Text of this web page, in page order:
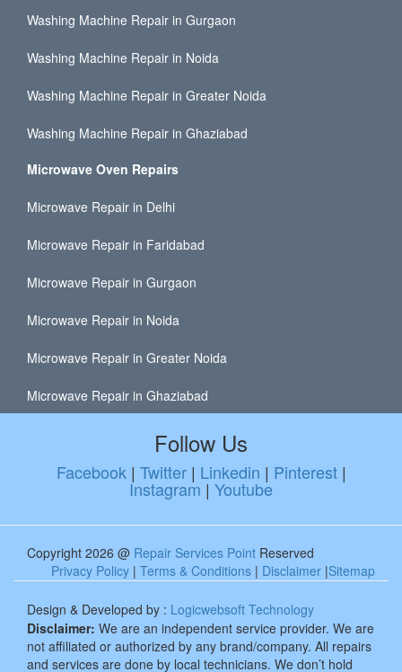
Washing Machine Repair in Gurgaon
Washing Machine Repair in Noida
Washing Machine Repair in Greater Noida
Washing Machine Repair in Ghaziabad
Microwave Oven Repairs
Microwave Repair in Delhi
Microwave Repair in Faridabad
Microwave Repair in Gurgaon
Microwave Repair in Noida
Microwave Repair in Greater Noida
Microwave Repair in Ghaziabad
Follow Us
Facebook | Twitter| Linkedin | Pinterest|
Instagram | Youtube
Copyright 2026 @ Repair Services Point Reserved
Privacy Policy | Terms & Conditions | Disclaimer |Sitemap
Design & Developed by : Logicwebsoft Technology
Disclaimer: We are an independent service provider. We are
not affiliated or authorized by any brand/company. All repairs
and services are done by local technicians. We don’t hold